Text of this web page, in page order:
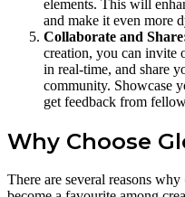
elements. This will
and make it even more
Collaborate and
creation, you can invite
in real-time, and share
community. Showcase
get feedback from
Why Choose
There are several reasons why